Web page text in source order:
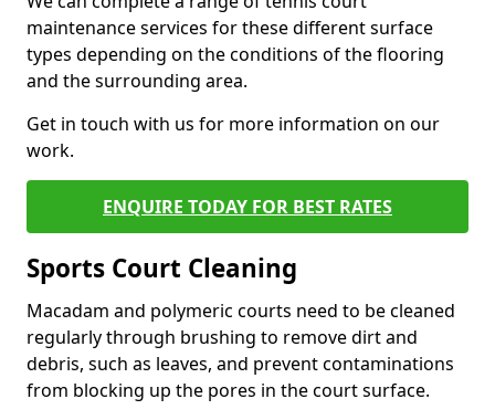
maintenance services for these different surface
types depending on the conditions of the flooring
and the surrounding area.
Get in touch with us for more information on our
work.
ENQUIRE TODAY FOR BEST RATES
Sports Court Cleaning
Macadam and polymeric courts need to be cleaned
regularly through brushing to remove dirt and
debris, such as leaves, and prevent contaminations
from blocking up the pores in the court surface.